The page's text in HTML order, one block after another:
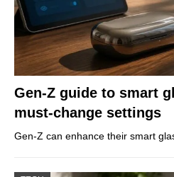
Gen-Z guide to smart
must-change settings
Gen-Z can enhance their smart